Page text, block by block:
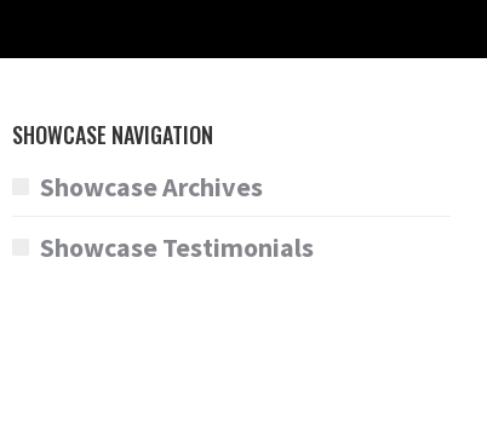
SHOWCASE NAVIGATION
Showcase Archives
Showcase Testimonials